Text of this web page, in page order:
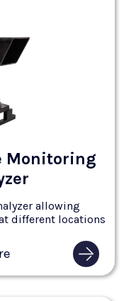
Monitoring
allowing
different locations